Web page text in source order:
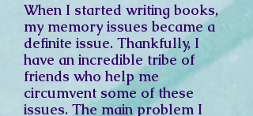
When I started writing books,
my memory issues became a
definite issue. Thankfully, I
have an incredible tribe of
friends who help me
circumvent some of these
issues. The main problem I